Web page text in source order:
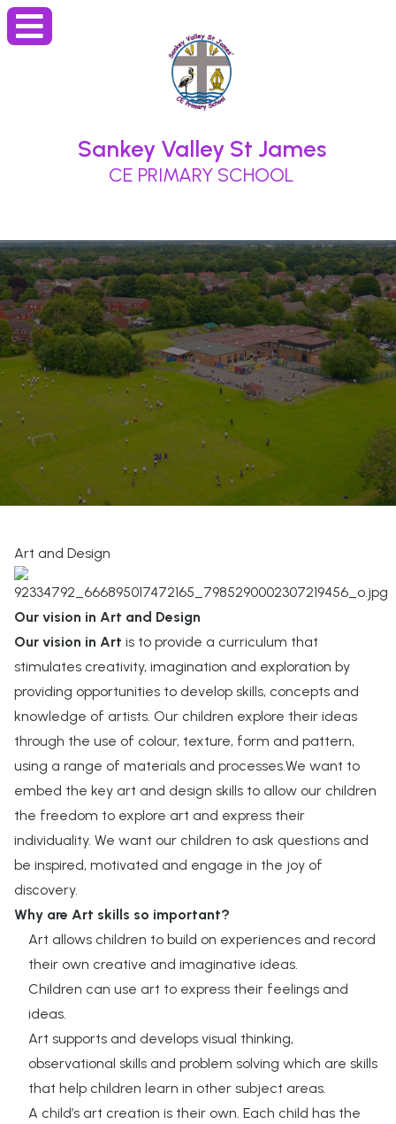
Sankey Valley St James
CE PRIMARY SCHOOL
Art and Design
Our vision in Art and Design
Our vision in Art is to provide a curriculum that
stimulates creativity, imagination and exploration by
providing opportunities to develop skills, concepts and
knowledge of artists. Our children explore their ideas
through the use of colour, texture, form and pattern,
using a range of materials and processes.We want to
embed the key art and design skills to allow our children
the freedom to explore art and express their
individuality.​ We want our children to ask questions and
be inspired, motivated and engage in the joy of
discovery.
Why are Art skills so important?
Art allows children to build on experiences and record
their own creative and imaginative ideas.
Children can use art to express their feelings and
ideas.
Art supports and develops visual thinking,
observational skills and problem solving which are skills
that help children learn in other subject areas.
A child’s art creation is their own. Each child has the